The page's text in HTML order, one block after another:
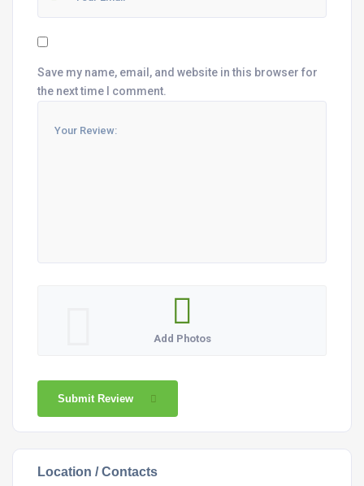
Save my name, email, and website in this browser for
the next time I comment.
Add Photos
Submit Review
Location / Contacts